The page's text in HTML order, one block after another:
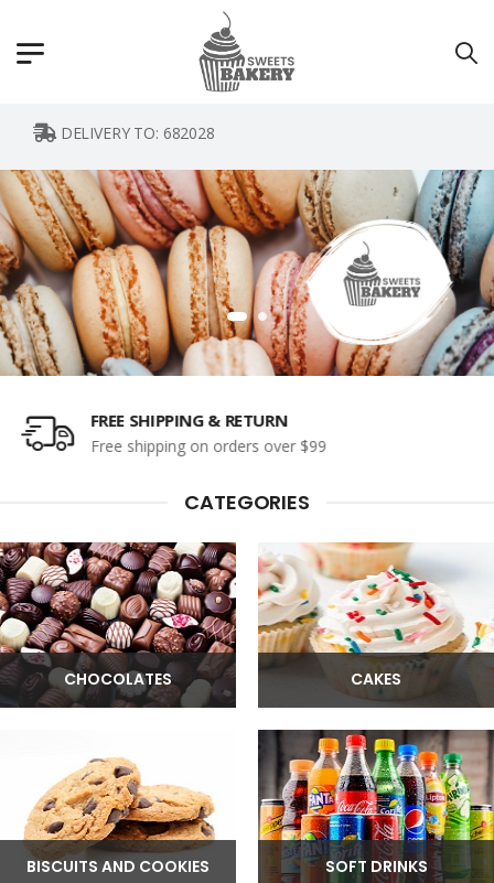
DELIVERY TO: 682028
CUSTOMER SUPPORT 24/7
Instant access to perfect support
CATEGORIES
CHOCOLATES CAKES
BISCUITS AND COOKIES SOFT DRINKS